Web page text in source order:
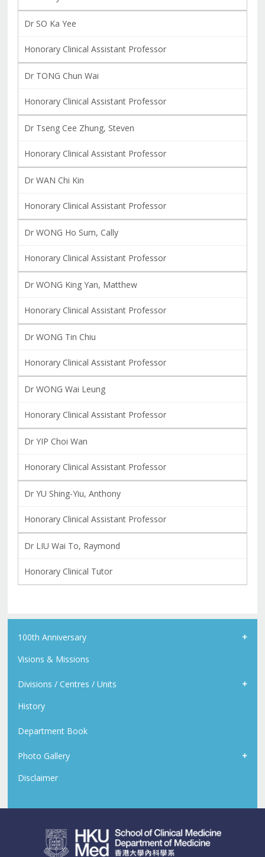
Dr SO Ka Yee
Honorary Clinical Assistant Professor
Dr TONG Chun Wai
Honorary Clinical Assistant Professor
Dr Tseng Cee Zhung, Steven
Honorary Clinical Assistant Professor
Dr WAN Chi Kin
Honorary Clinical Assistant Professor
Dr WONG Ho Sum, Cally
Honorary Clinical Assistant Professor
Dr WONG King Yan, Matthew
Honorary Clinical Assistant Professor
Dr WONG Tin Chiu
Honorary Clinical Assistant Professor
Dr WONG Wai Leung
Honorary Clinical Assistant Professor
Dr YIP Choi Wan
Honorary Clinical Assistant Professor
Dr YU Shing-Yiu, Anthony
Honorary Clinical Assistant Professor
Dr LIU Wai To, Raymond
Honorary Clinical Tutor
100th Anniversary
Visions & Missions
Divisions / Centres / Units
History
Department Book
Photo Gallery
Disclaimer